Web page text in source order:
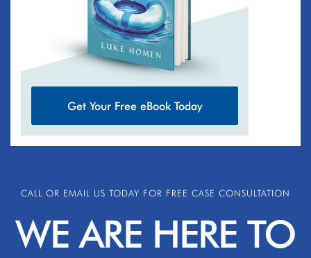
Get Your Free eBook Today
CALL OR EMAIL US TODAY FOR FREE CASE CONSULTATION
WE ARE HERE TO